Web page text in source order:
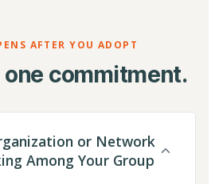
AFTER YOU ADOPT
commitment.
or Network
Among Your Group